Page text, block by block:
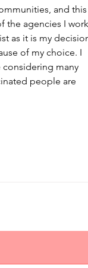
and
the agencies I
as it is my
of my choice. I
many
people are